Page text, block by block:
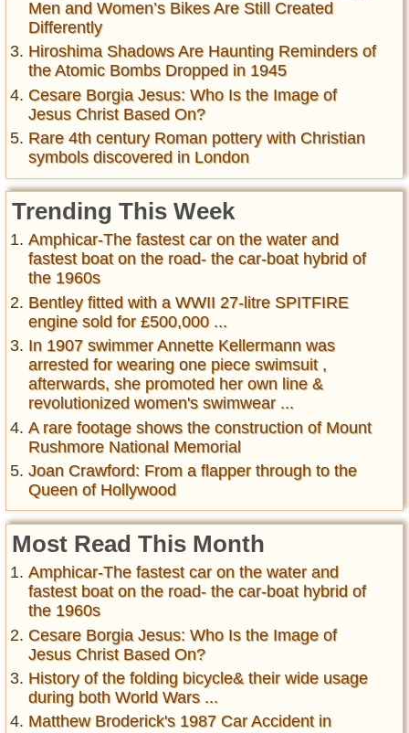
Men and Women’s Bikes Are Still Created
Differently
Hiroshima Shadows Are Haunting Reminders of
the Atomic Bombs Dropped in 1945
Cesare Borgia Jesus: Who Is the Image of
Jesus Christ Based On?
Rare 4th century Roman pottery with Christian
symbols discovered in London
Trending This Week
Amphicar-The fastest car on the water and
fastest boat on the road- the car-boat hybrid of
the 1960s
Bentley fitted with a WWII 27-litre SPITFIRE
engine sold for £500,000 ...
In 1907 swimmer Annette Kellermann was
arrested for wearing one piece swimsuit ,
afterwards, she promoted her own line &
revolutionized women's swimwear ...
A rare footage shows the construction of Mount
Rushmore National Memorial
Joan Crawford: From a flapper through to the
Queen of Hollywood
Most Read This Month
Amphicar-The fastest car on the water and
fastest boat on the road- the car-boat hybrid of
the 1960s
Cesare Borgia Jesus: Who Is the Image of
Jesus Christ Based On?
History of the folding bicycle& their wide usage
during both World Wars ...
Matthew Broderick's 1987 Car Accident in